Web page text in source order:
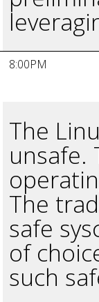
8:00PM
The
unsafe.
The
safe
of
such